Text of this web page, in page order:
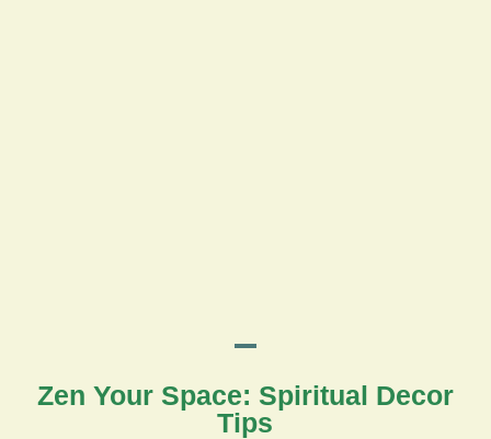
Zen Your Space: Spiritual Decor
Tips